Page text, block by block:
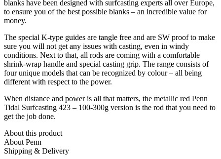
blanks have been designed with surfcasting experts all over Europe,
to ensure you of the best possible blanks – an incredible value for
money.
The special K-type guides are tangle free and are SW proof to make
sure you will not get any issues with casting, even in windy
conditions. Next to that, all rods are coming with a comfortable
shrink-wrap handle and special casting grip. The range consists of
four unique models that can be recognized by colour – all being
different with respect to the power.
When distance and power is all that matters, the metallic red Penn
Tidal Surfcasting 423 – 100-300g version is the rod that you need to
get the job done.
About this product
About Penn
Shipping & Delivery